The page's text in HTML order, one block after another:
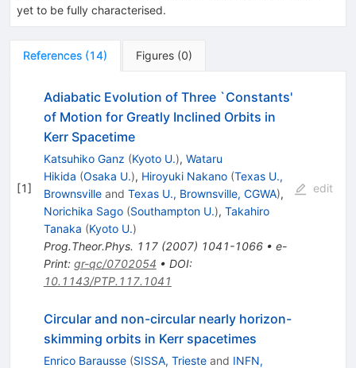
yet to be fully characterised.
References (14) Figures (0)
[1]
Adiabatic Evolution of Three `Constants'
of Motion for Greatly Inclined Orbits in
Kerr Spacetime
Katsuhiko Ganz (Kyoto U.), Wataru
Hikida (Osaka U.), Hiroyuki Nakano (Texas U.,
Brownsvilleand Texas U., Brownsville, CGWA),
Norichika Sago (Southampton U.), Takahiro
Tanaka (Kyoto U.)
Prog.Theor.Phys. 117(2007) 1041-1066• e-
Print: gr-qc/0702054 • DOI:
10.1143/PTP.117.1041
edit
Circular and non-circular nearly horizon-
skimming orbits in Kerr spacetimes
Enrico Barausse (SISSA, Triesteand INFN,